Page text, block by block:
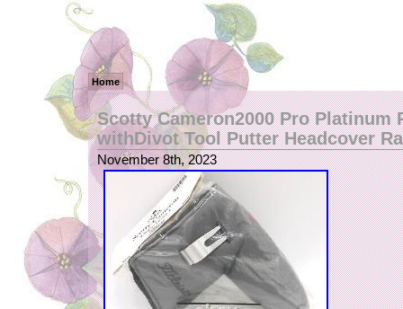
Home
Scotty Cameron2000 Pro Platinum
withDivot Tool Putter Headcover
November 8th, 2023